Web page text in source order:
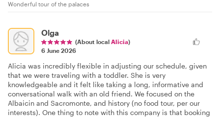
Wonderful tour of the palaces
Olga
(About local Alicia)
6 June 2026
Alicia was incredibly flexible in adjusting our schedule, given
that we were traveling with a toddler. She is very
knowledgeable and it felt like taking a long, informative and
conversational walk with an old friend. We focused on the
Albaicin and Sacromonte, and history (no food tour, per our
interests). One thing to note with this company is that booking